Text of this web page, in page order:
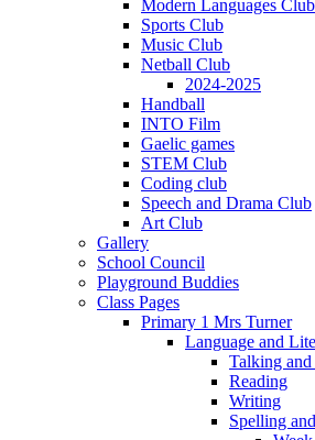
Modern Languages Club
Sports Club
Music Club
Netball Club
2024-2025
Handball
INTO Film
Gaelic games
STEM Club
Coding club
Speech and Drama Club
Art Club
Gallery
School Council
Playground Buddies
Class Pages
Primary 1 Mrs Turner
Language and
Talking
Reading
Writing
Spelling